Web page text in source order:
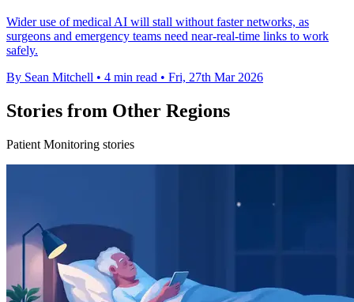
Wider use of medical AI will stall without faster networks, as
surgeons and emergency teams need near-real-time links to work
safely.
By Sean Mitchell • 4 min read • Fri, 27th Mar 2026
Stories from Other Regions
Patient Monitoring stories